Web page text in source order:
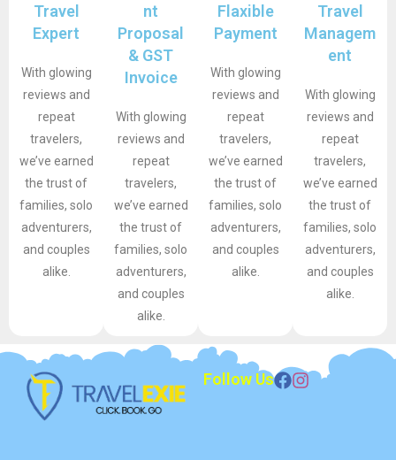
Travel
Expert
With glowing
reviews and
repeat
travelers,
we’ve earned
the trust of
families, solo
adventurers,
and couples
alike.
nt
Proposal
& GST
Invoice
With glowing
reviews and
repeat
travelers,
we’ve earned
the trust of
families, solo
adventurers,
and couples
alike.
Flaxible
Payment
With glowing
reviews and
repeat
travelers,
we’ve earned
the trust of
families, solo
adventurers,
and couples
alike.
Travel
Managem
ent
With glowing
reviews and
repeat
travelers,
we’ve earned
the trust of
families, solo
adventurers,
and couples
alike.
Follow Us